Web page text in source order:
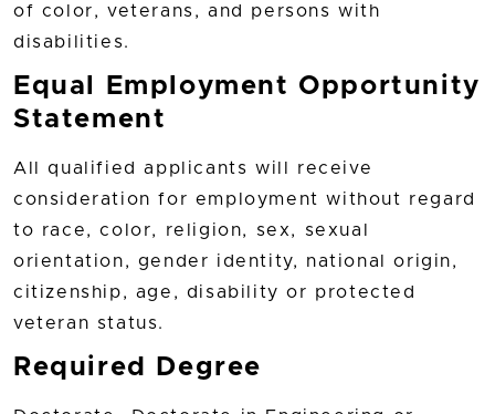
of color, veterans, and persons with
disabilities.
Equal Employment Opportunity
Statement
All qualified applicants will receive
consideration for employment without regard
to race, color, religion, sex, sexual
orientation, gender identity, national origin,
citizenship, age, disability or protected
veteran status.
Required Degree